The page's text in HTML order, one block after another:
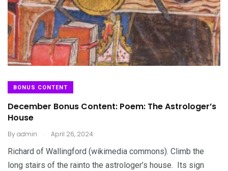
BONUS CONTENT
December Bonus Content: Poem: The Astrologer’s
House
Byadmin . April 26, 2024
Richard of Wallingford (wikimedia commons). Climb the
long stairs of the rainto the astrologer’s house. Its sign